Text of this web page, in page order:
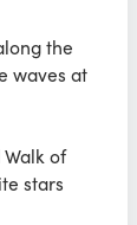
the
waves at
of
stars